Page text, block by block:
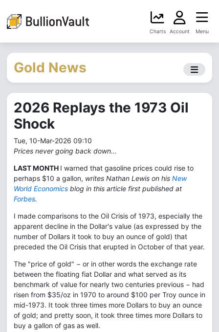
Charts Account Menu
Gold News
2026 Replays the 1973 Oil
Shock
Tue, 10-Mar-2026 09:10
Prices never going back down...
LAST MONTH I warned that gasoline prices could rise to
perhaps $10 a gallon, writes Nathan Lewis on his New
World Economics blog in this article first published at
Forbes.
I made comparisons to the Oil Crisis of 1973, especially the
apparent decline in the Dollar's value (as expressed by the
number of Dollars it took to buy an ounce of gold) that
preceded the Oil Crisis that erupted in October of that year.
The "price of gold" − or in other words the exchange rate
between the floating fiat Dollar and what served as its
benchmark of value for nearly two centuries previous − had
risen from $35/oz in 1970 to around $100 per Troy ounce in
mid-1973. It took three times more Dollars to buy an ounce
of gold; and pretty soon, it took three times more Dollars to
buy a gallon of gas as well.